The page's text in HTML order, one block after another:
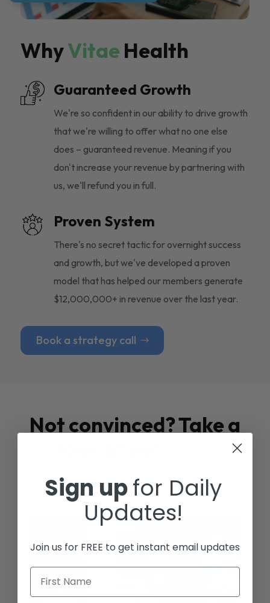
WhyVitae Health
Guaranteed Growth
We're so confident in our ability to drive growth
that we're willing to offer what no one else
does – guaranteed revenue. Meaning if you
don't increase your revenue by partnering with
us, we'll refund you in full.
Proven System
There's no secret tactic for overnight success
and growth, but we've developed a proven
model that has helped our members generate
$12,000,000+ in revenue over the last year.
Book a strategy call
Not convinced? Take a
Studies
Sign upfor Daily
Updates!
Join us for FREE to get instant email updates
First Name